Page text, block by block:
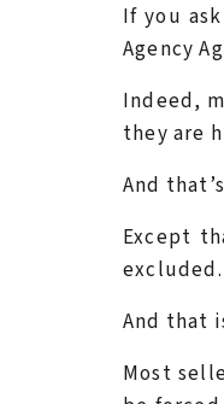
If you
Agency
Indeed,
they are
And
Except
excluded.
And that
Most